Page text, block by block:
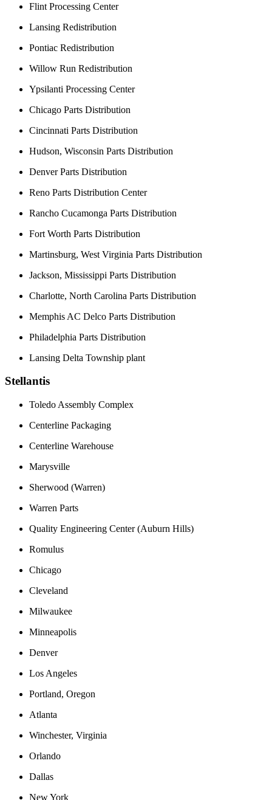
Flint Processing Center
Lansing Redistribution
Pontiac Redistribution
Willow Run Redistribution
Ypsilanti Processing Center
Chicago Parts Distribution
Cincinnati Parts Distribution
Hudson, Wisconsin Parts Distribution
Denver Parts Distribution
Reno Parts Distribution Center
Rancho Cucamonga Parts Distribution
Fort Worth Parts Distribution
Martinsburg, West Virginia Parts Distribution
Jackson, Mississippi Parts Distribution
Charlotte, North Carolina Parts Distribution
Memphis AC Delco Parts Distribution
Philadelphia Parts Distribution
Lansing Delta Township plant
Stellantis
Toledo Assembly Complex
Centerline Packaging
Centerline Warehouse
Marysville
Sherwood (Warren)
Warren Parts
Quality Engineering Center (Auburn Hills)
Romulus
Chicago
Cleveland
Milwaukee
Minneapolis
Denver
Los Angeles
Portland, Oregon
Atlanta
Winchester, Virginia
Orlando
Dallas
New York